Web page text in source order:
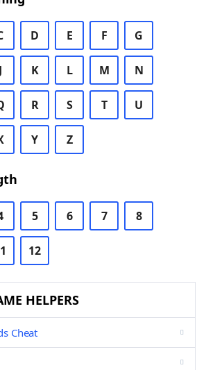
D E F G
J K L M N
R S T U
Y Z
5 6 7 8
12
HELPERS
Cheat